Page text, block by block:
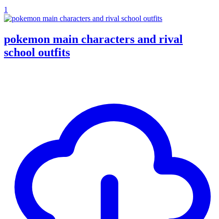
1
pokemon main characters and rival
school outfits